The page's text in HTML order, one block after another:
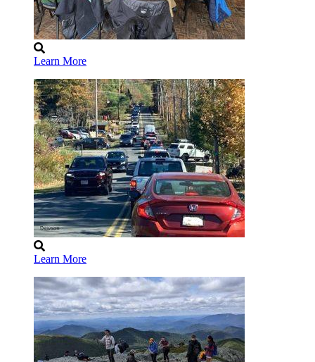
Learn More
Learn More